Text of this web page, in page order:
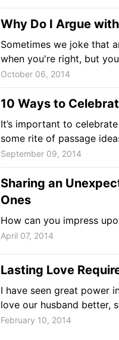
Why Do I Argue
Sometimes we joke that
when you're right, but
October 06, 2014
10 Ways to
It’s important to
some rite of passage
September 09, 2014
Sharing an
Ones
How can you impress
April 07, 2014
Lasting Love
I have seen great power
love our husband better,
February 10, 2014